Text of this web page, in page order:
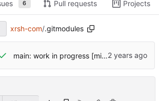
6 Pull requests Projects
xrsh-com/.gitmodules
main: work in progress [might break]